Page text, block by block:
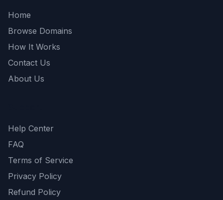
Home
Browse Domains
How It Works
Contact Us
About Us
Help Center
FAQ
Terms of Service
Privacy Policy
Refund Policy